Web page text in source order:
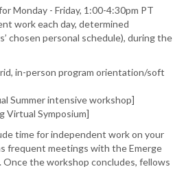
Monday - Friday, 1:00-4:30pm PT
work each day, determined
chosen personal schedule), during the
in-person program orientation/soft
Summer intensive workshop]
Virtual Symposium]
time for independent work on your
frequent meetings with the Emerge
the workshop concludes, fellows